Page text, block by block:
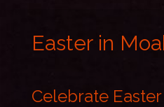
Easter in
Celebrate